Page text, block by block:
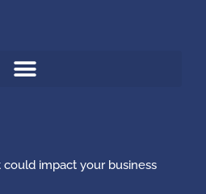
impact your business